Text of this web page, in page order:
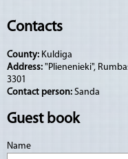
Contacts
County: Kuldiga
Address: "Plienenieki",
3301
Contact person: Sanda
Guest book
Name